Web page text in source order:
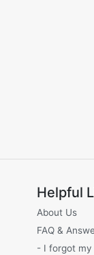
Helpful
About Us
FAQ &
- I forgot my